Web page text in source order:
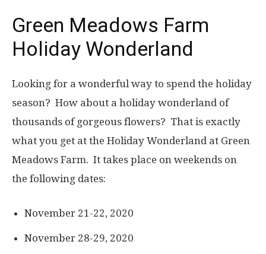
Green Meadows Farm
Holiday Wonderland
Looking for a wonderful way to spend the holiday
season? How about a holiday wonderland of
thousands of gorgeous flowers? That is exactly
what you get at the Holiday Wonderland at Green
Meadows Farm. It takes place on weekends on
the following dates:
November 21-22, 2020
November 28-29, 2020